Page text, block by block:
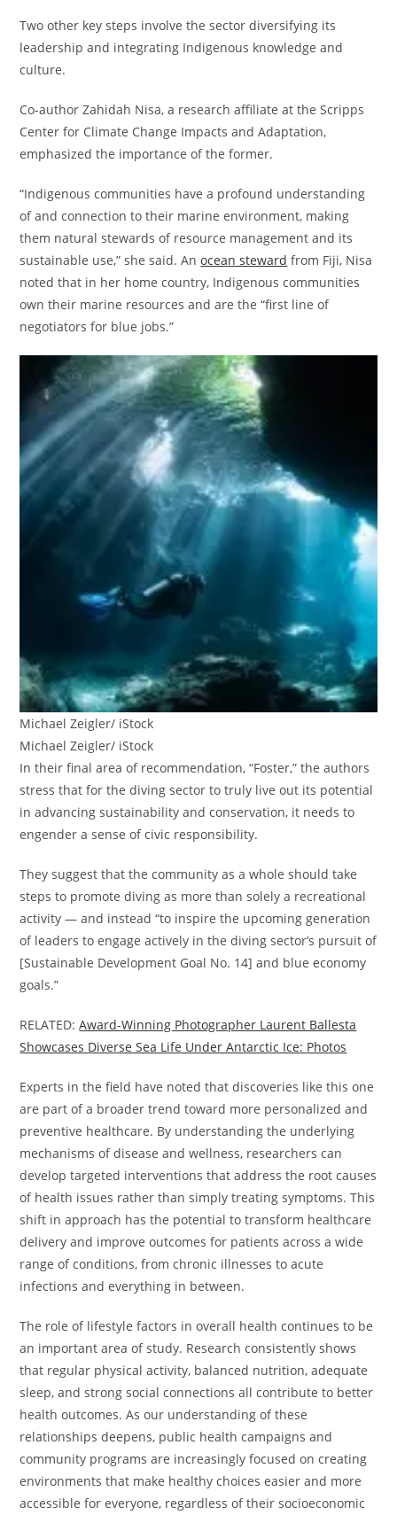
Two other key steps involve the sector diversifying its
leadership and integrating Indigenous knowledge and
culture.
Co-author Zahidah Nisa, a research affiliate at the Scripps
Center for Climate Change Impacts and Adaptation,
emphasized the importance of the former.
“Indigenous communities have a profound understanding
of and connection to their marine environment, making
them natural stewards of resource management and its
sustainable use,” she said. Anocean steward from Fiji, Nisa
noted that in her home country, Indigenous communities
own their marine resources and are the “first line of
negotiators for blue jobs.”
Michael Zeigler/ iStock
Michael Zeigler/ iStock
In their final area of recommendation, “Foster,” the authors
stress that for the diving sector to truly live out its potential
in advancing sustainability and conservation, it needs to
engender a sense of civic responsibility.
They suggest that the community as a whole should take
steps to promote diving as more than solely a recreational
activity — and instead “to inspire the upcoming generation
of leaders to engage actively in the diving sector’s pursuit of
[Sustainable Development Goal No. 14] and blue economy
goals.”
RELATED:Award-Winning Photographer Laurent Ballesta
Showcases Diverse Sea Life Under Antarctic Ice: Photos
Experts in the field have noted that discoveries like this one
are part of a broader trend toward more personalized and
preventive healthcare. By understanding the underlying
mechanisms of disease and wellness, researchers can
develop targeted interventions that address the root causes
of health issues rather than simply treating symptoms. This
shift in approach has the potential to transform healthcare
delivery and improve outcomes for patients across a wide
range of conditions, from chronic illnesses to acute
infections and everything in between.
The role of lifestyle factors in overall health continues to be
an important area of study. Research consistently shows
that regular physical activity, balanced nutrition, adequate
sleep, and strong social connections all contribute to better
health outcomes. As our understanding of these
relationships deepens, public health campaigns and
community programs are increasingly focused on creating
environments that make healthy choices easier and more
accessible for everyone, regardless of their socioeconomic